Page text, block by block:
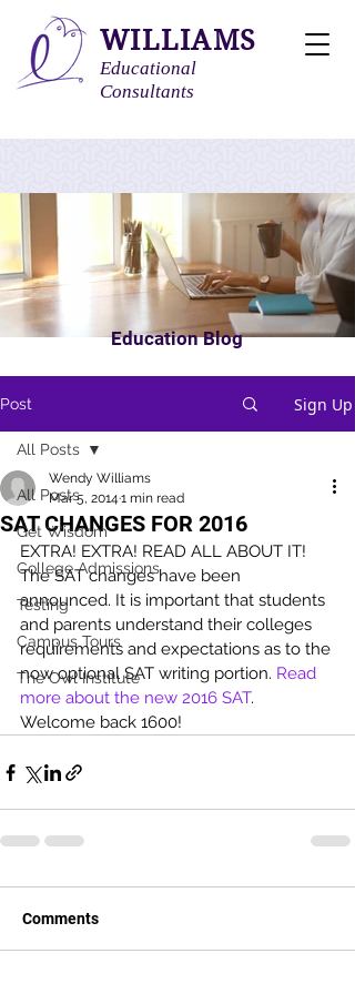
WILLIAMS
Educational
Consultants
Education Blog
Post Sign Up
All Posts
Get Wisdom
College Admissions
Testing
Campus Tours
The Owl Institute
All Posts
SAT CHANGES FOR 2016
Wendy Williams
Mar 5, 2014 1 min read
EXTRA! EXTRA! READ ALL ABOUT IT!
The SAT changes have been
announced. It is important that students
and parents understand their colleges
requirements and expectations as to the
now optional SAT writing portion. Read
more about the new 2016 SAT.
Welcome back 1600!
Comments